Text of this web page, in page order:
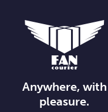
Anywhere, with
pleasure.